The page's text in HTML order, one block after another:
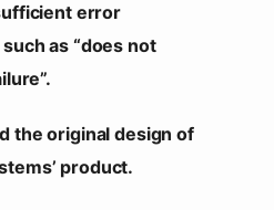
error
as “does not
the original design of
product.